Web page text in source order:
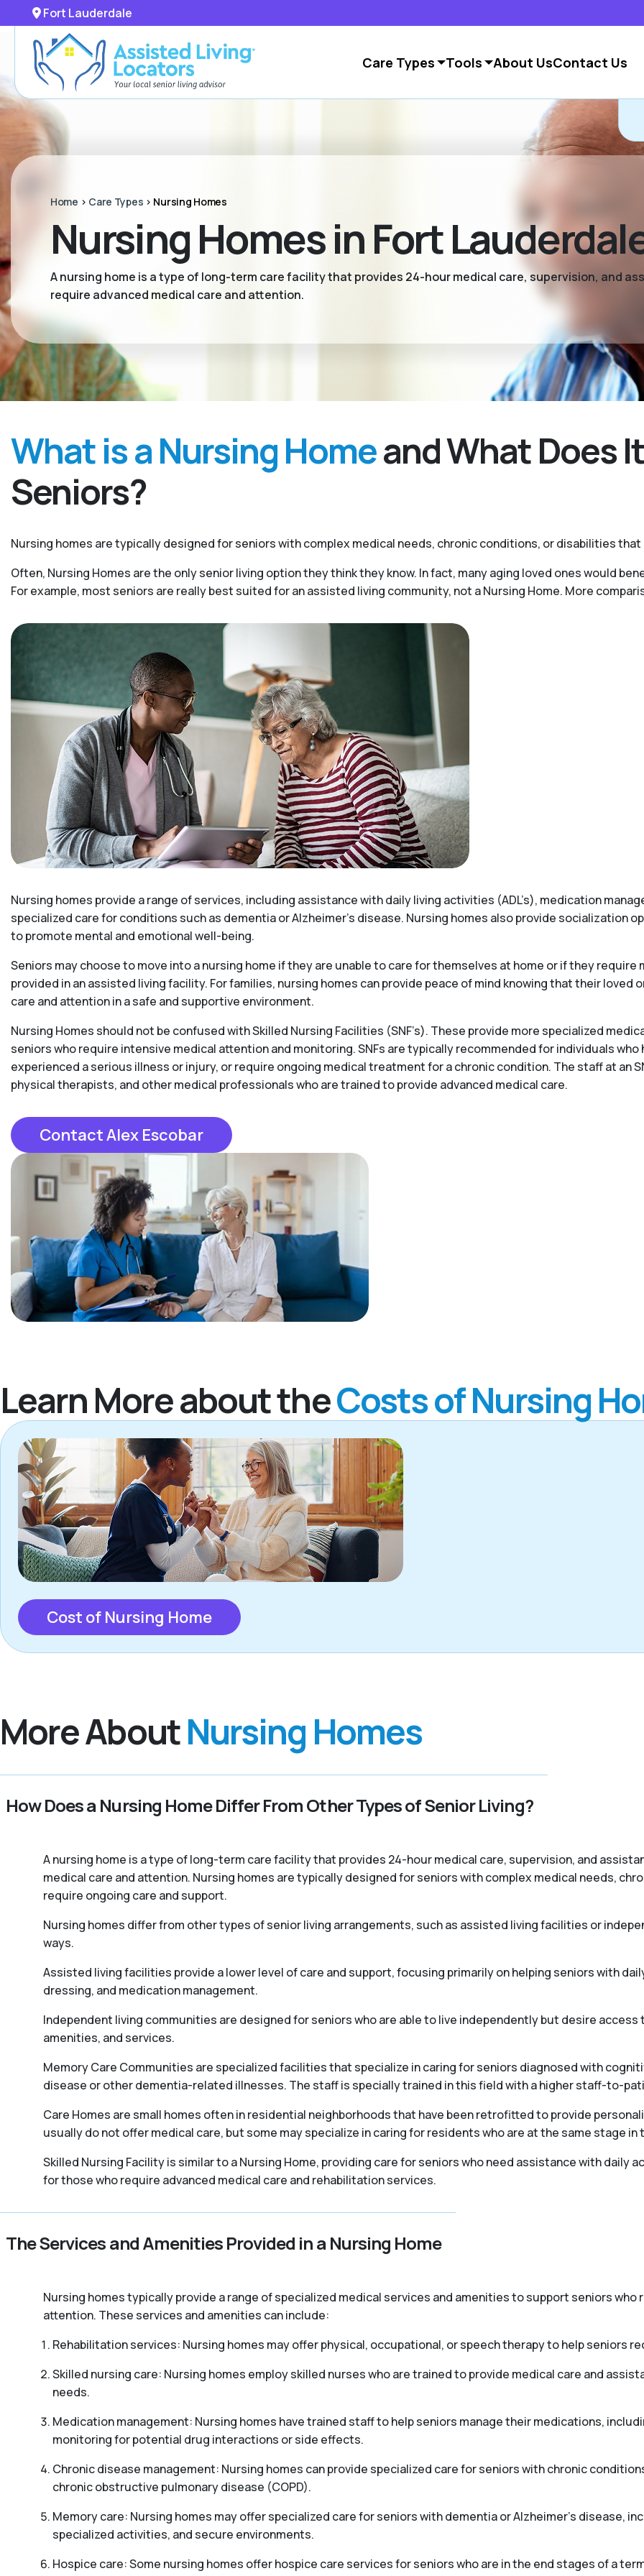
Fort Lauderdale
Care Types Tools About UsContact Us
Home > Care Types > Nursing Homes
Nursing Homes in Fort
A nursing home is a type of long-term care facility that provides 24-hour medical care, supervision, and
require advanced medical care and attention.
What is a Nursing Homeand What Does
Seniors?
Nursing homes are typically designed for seniors with complex medical needs, chronic conditions, or disabilities
Often, Nursing Homes are the only senior living option they think they know. In fact, many aging loved ones would
For example, most seniors are really best suited for an assisted living community, not a Nursing Home. More
Nursing homes provide a range of services, including assistance with daily living activities (ADL’s), medication
specialized care for conditions such as dementia or Alzheimer’s disease. Nursing homes also provide socialization
to promote mental and emotional well-being.
Seniors may choose to move into a nursing home if they are unable to care for themselves at home or if they require
provided in an assisted living facility. For families, nursing homes can provide peace of mind knowing that their loved
care and attention in a safe and supportive environment.
Nursing Homes should not be confused with Skilled Nursing Facilities (SNF’s). These provide more specialized
seniors who require intensive medical attention and monitoring. SNFs are typically recommended for individuals
experienced a serious illness or injury, or require ongoing medical treatment for a chronic condition. The staff at an
physical therapists, and other medical professionals who are trained to provide advanced medical care.
Contact Alex Escobar
Learn More about theCosts of Nursing
Cost of Nursing Home
More AboutNursing Homes
How Does a Nursing Home Differ From Other Types of Senior Living?
A nursing home is a type of long-term care facility that provides 24-hour medical care, supervision, and
medical care and attention. Nursing homes are typically designed for seniors with complex medical needs,
require ongoing care and support.
Nursing homes differ from other types of senior living arrangements, such as assisted living facilities or
ways.
Assisted living facilities provide a lower level of care and support, focusing primarily on helping seniors with
dressing, and medication management.
Independent living communities are designed for seniors who are able to live independently but desire
amenities, and services.
Memory Care Communities are specialized facilities that specialize in caring for seniors diagnosed with
disease or other dementia-related illnesses. The staff is specially trained in this field with a higher staff-to-
Care Homes are small homes often in residential neighborhoods that have been retrofitted to provide
usually do not offer medical care, but some may specialize in caring for residents who are at the same stage in
Skilled Nursing Facility is similar to a Nursing Home, providing care for seniors who need assistance with daily
for those who require advanced medical care and rehabilitation services.
The Services and Amenities Provided in a Nursing Home
Nursing homes typically provide a range of specialized medical services and amenities to support seniors who
attention. These services and amenities can include:
Rehabilitation services: Nursing homes may offer physical, occupational, or speech therapy to help seniors
Skilled nursing care: Nursing homes employ skilled nurses who are trained to provide medical care and
needs.
Medication management: Nursing homes have trained staff to help seniors manage their medications,
monitoring for potential drug interactions or side effects.
Chronic disease management: Nursing homes can provide specialized care for seniors with chronic
chronic obstructive pulmonary disease (COPD).
Memory care: Nursing homes may offer specialized care for seniors with dementia or Alzheimer’s disease,
specialized activities, and secure environments.
Hospice care: Some nursing homes offer hospice care services for seniors who are in the end stages of a